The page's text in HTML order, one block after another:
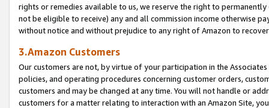
rights or remedies available to us, we reserve the right to
not be eligible to receive) any and all commission income otherwise
without notice and without prejudice to any right of Amazon to
3.Amazon Customers
Our customers are not, by virtue of your participation in the
policies, and operating procedures concerning customer orders,
customers and may be changed at any time. You will not handle or
customers for a matter relating to interaction with an Amazon Site,